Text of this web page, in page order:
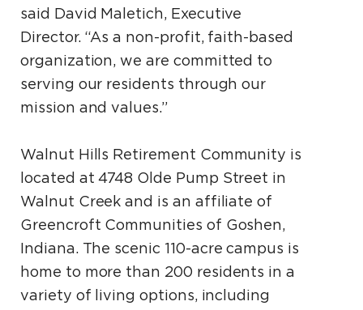
said David Maletich, Executive
Director. “As a non-profit, faith-based
organization, we are committed to
serving our residents through our
mission and values.”
Walnut Hills Retirement Community is
located at 4748 Olde Pump Street in
Walnut Creek and is an affiliate of
Greencroft Communities of Goshen,
Indiana. The scenic 110-acre campus is
home to more than 200 residents in a
variety of living options, including